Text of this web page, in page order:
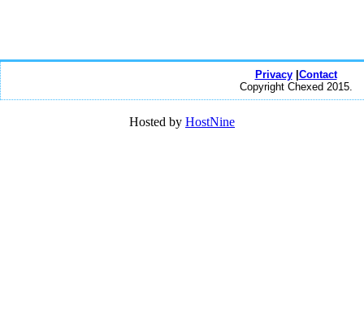
Privacy| Contact
Copyright Chexed 2015.
Hosted by HostNine